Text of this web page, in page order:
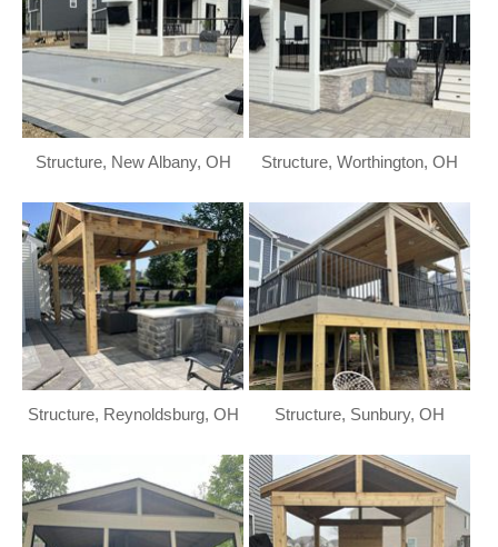
Structure, New Albany, OH Structure, Worthington, OH
Structure, Reynoldsburg, OH Structure, Sunbury, OH